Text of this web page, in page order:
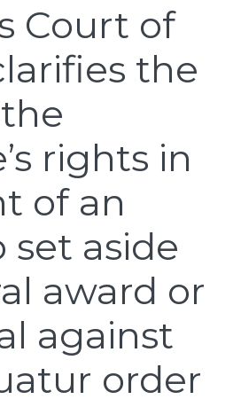
Court of
the
rights in
of an
set aside
award or
against
order